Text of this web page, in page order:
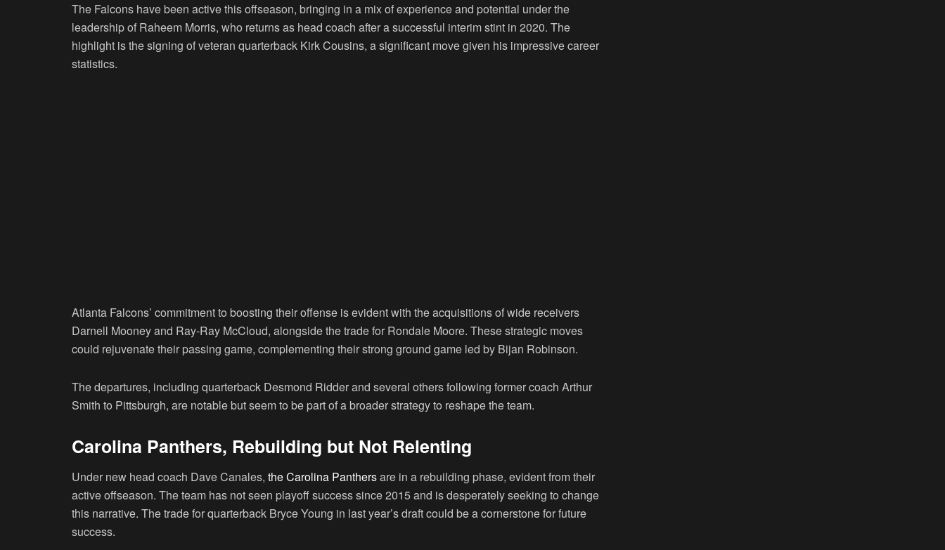
The Falcons have been active this offseason, bringing in a mix of experience and potential under the
leadership of Raheem Morris, who returns as head coach after a successful interim stint in 2020. The
highlight is the signing of veteran quarterback Kirk Cousins, a significant move given his impressive career
statistics.
Atlanta Falcons’ commitment to boosting their offense is evident with the acquisitions of wide receivers
Darnell Mooney and Ray-Ray McCloud, alongside the trade for Rondale Moore. These strategic moves
could rejuvenate their passing game, complementing their strong ground game led by Bijan Robinson.
The departures, including quarterback Desmond Ridder and several others following former coach Arthur
Smith to Pittsburgh, are notable but seem to be part of a broader strategy to reshape the team.
Carolina Panthers, Rebuilding but Not Relenting
Under new head coach Dave Canales, the Carolina Panthersare in a rebuilding phase, evident from their
active offseason. The team has not seen playoff success since 2015 and is desperately seeking to change
this narrative. The trade for quarterback Bryce Young in last year’s draft could be a cornerstone for future
success.